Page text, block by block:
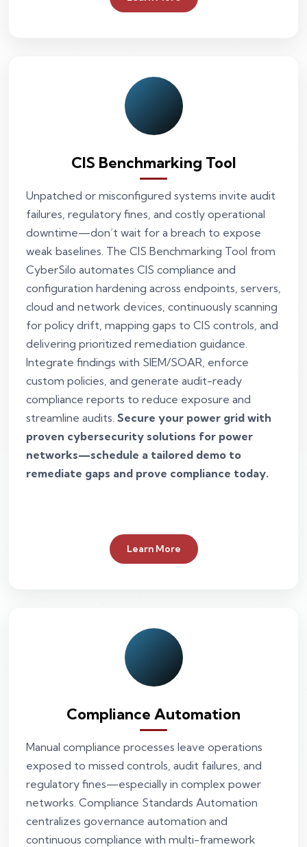
CIS Benchmarking Tool
Unpatched or misconfigured systems invite audit
failures, regulatory fines, and costly operational
downtime—don’t wait for a breach to expose
weak baselines. The CIS Benchmarking Tool from
CyberSilo automates CIS compliance and
configuration hardening across endpoints, servers,
cloud and network devices, continuously scanning
for policy drift, mapping gaps to CIS controls, and
delivering prioritized remediation guidance.
Integrate findings with SIEM/SOAR, enforce
custom policies, and generate audit-ready
compliance reports to reduce exposure and
streamline audits. Secure your power grid with
proven cybersecurity solutions for power
networks—schedule a tailored demo to
remediate gaps and prove compliance today.
Learn More
Compliance Automation
Manual compliance processes leave operations
exposed to missed controls, audit failures, and
regulatory fines—especially in complex power
networks. Compliance Standards Automation
centralizes governance automation and
continuous compliance with multi-framework